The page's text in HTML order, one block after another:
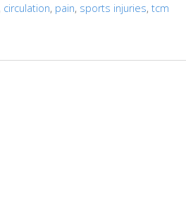
circulation, pain, sports injuries, tcm